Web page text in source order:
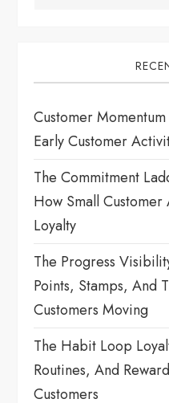
g
a
t
i
o
n
Customer
Early Customer
The Commitment
How Small
Loyalty
The Progress
Points, Stamps, And
Customers Moving
The Habit Loop
Routines, And
Customers